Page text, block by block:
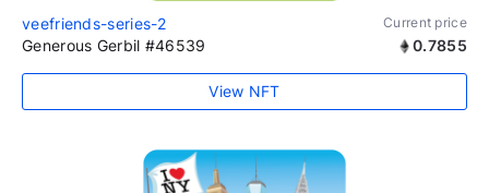
veefriends-series-2 Current price
Generous Gerbil #46539 0.7855
View NFT